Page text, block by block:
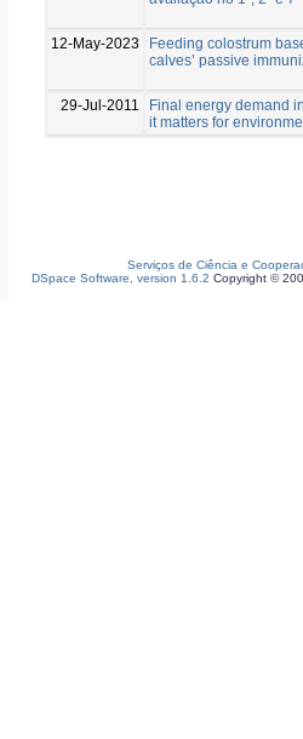
12-May-2023
Feeding colostrum
calves’ passive
29-Jul-2011
Final energy demand
it matters for
Serviços de Ciência e
DSpace Software, version 1.6.2 Copyright ©